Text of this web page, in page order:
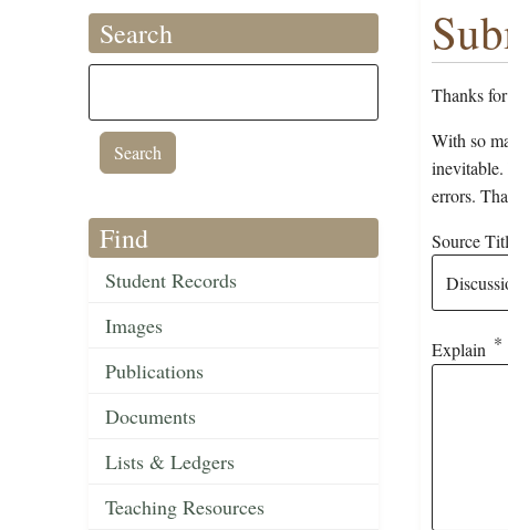
Search
Find
Student Records
Images
Publications
Documents
Lists & Ledgers
Teaching Resources
Thanks
With so
inevitable.
errors.
Source
Explain